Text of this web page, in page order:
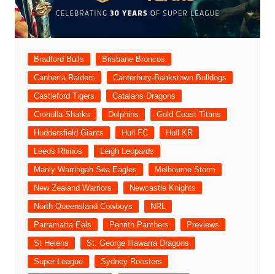
Bradford Bulls
Brisbane Broncos
Canberra Raiders
Canterbury-Bankstown Bulldogs
Castleford Tigers
Catalans Dragons
Cronulla Sharks
Dolphins
Gold Coast Titans
Huddersfield Giants
Hull FC
Hull KR
Leeds Rhinos
Leigh Leopards
Manly Warringah Sea Eagles
Melbourne Storm
New Zealand Warriors
Newcastle Knights
North Queensland Cowboys
NRL
Parramatta Eels
Penrith Panthers
Previews
St Helens
St. George Illawarra Dragons
Super League
Sydney Roosters